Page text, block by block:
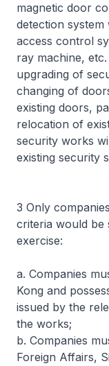
magnetic door
detection system
access control
ray machine,
upgrading of
changing of
existing doors,
relocation of
security works
existing security
3 Only
criteria would be
exercise:
a. Companies
Kong and
issued by the
the works;
b. Companies
Foreign Affairs,